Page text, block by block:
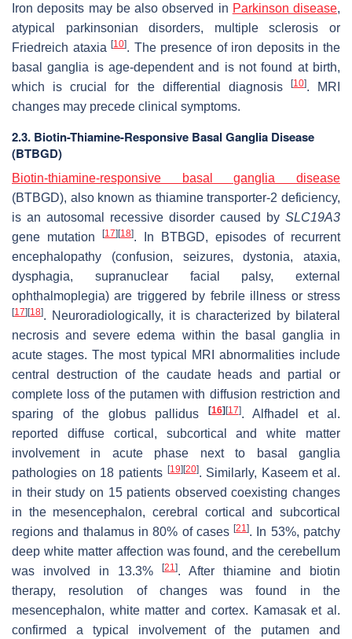
Iron deposits may be also observed in Parkinson disease,
atypical parkinsonian disorders, multiple sclerosis or
Friedreich ataxia[10]. The presence of iron deposits in the
basal ganglia is age-dependent and is not found at birth,
which is crucial for the differential diagnosis
[10]. MRI
changes may precede clinical symptoms.
2.3. Biotin-Thiamine-Responsive Basal Ganglia Disease
(BTBGD)
Biotin-thiamine-responsive basal ganglia disease
(BTBGD), also known as thiamine transporter-2 deficiency,
is an autosomal recessive disorder caused by SLC19A3
gene mutation
[17][18]. In BTBGD, episodes of recurrent
encephalopathy (confusion, seizures, dystonia, ataxia,
dysphagia, supranuclear facial palsy, external
ophthalmoplegia) are triggered by febrile illness or stress
[17][18]. Neuroradiologically, it is characterized by bilateral
necrosis and severe edema within the basal ganglia in
acute stages. The most typical MRI abnormalities include
central destruction of the caudate heads and partial or
complete loss of the putamen with diffusion restriction and
sparing of the globus pallidus
[16][17]. Alfhadel et al.
reported diffuse cortical, subcortical and white matter
involvement in acute phase next to basal ganglia
pathologies on 18 patients [19][20]. Similarly, Kaseem et al.
in their study on 15 patients observed coexisting changes
in the mesencephalon, cerebral cortical and subcortical
regions and thalamus in 80% of cases[21]. In 53%, patchy
deep white matter affection was found, and the cerebellum
was involved in 13.3%
[21 ]. After thiamine and biotin
therapy, resolution of changes was found in the
mesencephalon, white matter and cortex. Kamasak et al.
confirmed a typical involvement of the putamen and